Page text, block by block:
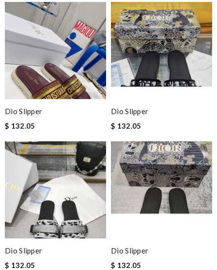
Dio Slipper
$ 132.05
Dio Slipper
$ 132.05
Dio Slipper
$ 132.05
Dio Slipper
$ 132.05